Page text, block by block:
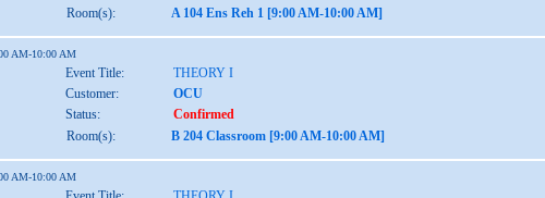
Room(s):
A 104 Ens Reh 1 [9:00 AM-10:00 AM]
AM-10:00 AM
Event Title:
THEORY I
Customer:
OCU
Status:
Confirmed
Room(s):
B 204 Classroom [9:00 AM-10:00 AM]
AM-10:00 AM